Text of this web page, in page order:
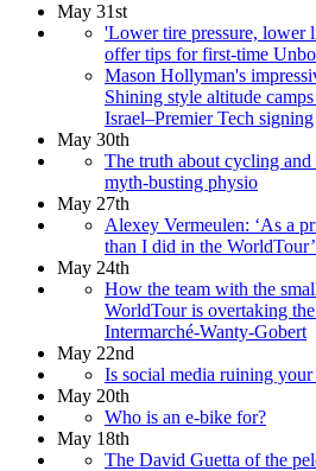
May 31st
'Lower tire pressure, lower
offer tips for first-time
Mason Hollyman's
Shining style altitude
Israel–Premier Tech signing
May 30th
The truth about cycling
myth-busting physio
May 27th
Alexey Vermeulen: ‘As a
than I did in the WorldTour’
May 24th
How the team with the
WorldTour is overtaking
Intermarché-Wanty-Gobert
May 22nd
Is social media ruining
May 20th
Who is an e-bike for?
May 18th
The David Guetta of the